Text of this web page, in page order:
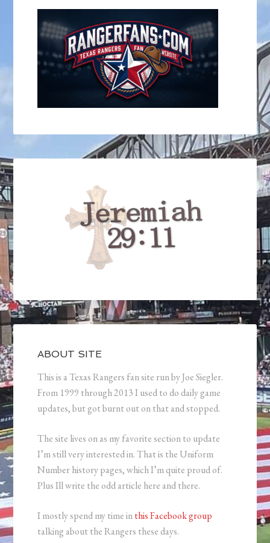
ABOUT SITE
This is a Texas Rangers fan site run by Joe Siegler.
From 1999 through 2013 I used to do daily game
updates, but got burnt out on that and stopped.
The site lives on as my favorite section to update
I’m still very interested in. That is the Uniform
Number history pages, which I’m quite proud of.
Plus Ill write the odd article here and there.
I mostly spend my time inthis Facebook group
talking about the Rangers these days.